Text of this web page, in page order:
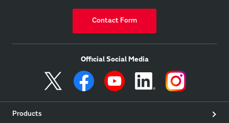
Contact Form
Official Social Media
Products